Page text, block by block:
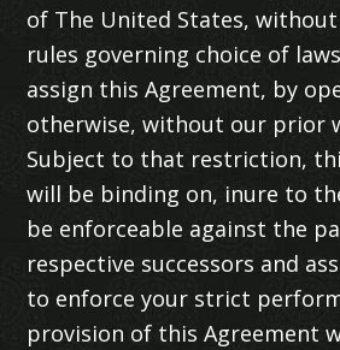
of The United States,
rules governing choice of
assign this Agreement, by
otherwise, without our prior
Subject to that restriction,
will be binding on, inure to
be enforceable against the
respective successors and
to enforce your strict
provision of this Agreement